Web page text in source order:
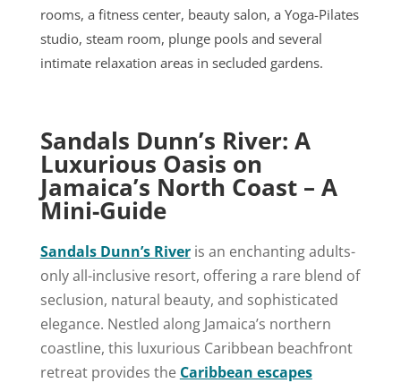
rooms, a fitness center, beauty salon, a Yoga-Pilates
studio, steam room, plunge pools and several
intimate relaxation areas in secluded gardens.
Sandals Dunn’s River: A
Luxurious Oasis on
Jamaica’s North Coast – A
Mini-Guide
Sandals Dunn’s Riveris an enchanting adults-
only all-inclusive resort, offering a rare blend of
seclusion, natural beauty, and sophisticated
elegance. Nestled along Jamaica’s northern
coastline, this luxurious Caribbean beachfront
retreat provides the Caribbean escapes